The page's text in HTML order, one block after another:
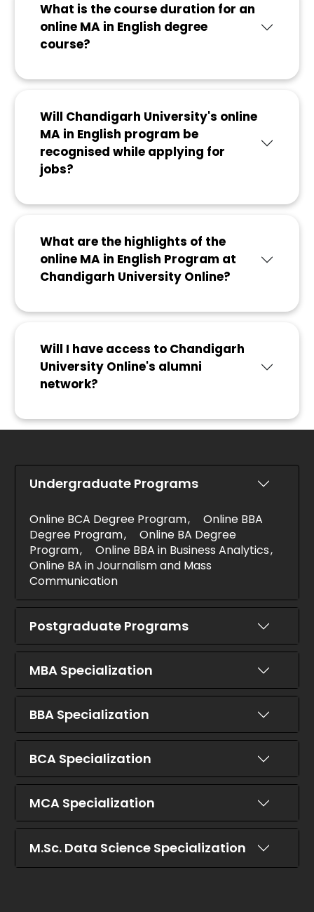
What is the course duration for an
online MA in English degree
course?
Will Chandigarh University's online
MA in English program be
recognised while applying for
jobs?
What are the highlights of the
online MA in English Program at
Chandigarh University Online?
Will I have access to Chandigarh
University Online's alumni
network?
Undergraduate Programs
Online BCA Degree Program
Online BBA
Degree Program
Online BA Degree
Program
Online BBA in Business Analytics
Online BA in Journalism and Mass
Communication
Postgraduate Programs
MBA Specialization
BBA Specialization
BCA Specialization
MCA Specialization
M.Sc. Data Science Specialization